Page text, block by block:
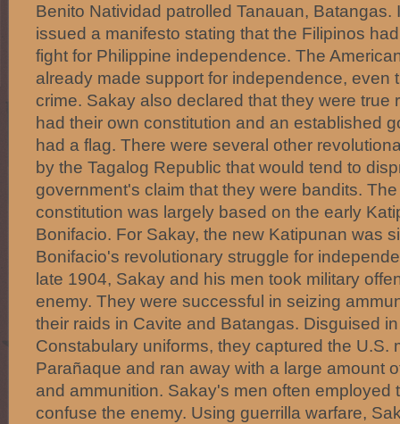
Benito Natividad patrolled Tanauan, Batangas.
issued a manifesto stating that the Filipinos
fight for Philippine independence. The
already made support for independence, even
crime. Sakay also declared that they were true
had their own constitution and an established
had a flag. There were several other
by the Tagalog Republic that would tend to
government's claim that they were bandits.
constitution was largely based on the early
Bonifacio. For Sakay, the new Katipunan was
Bonifacio's revolutionary struggle for
late 1904, Sakay and his men took military
enemy. They were successful in seizing
their raids in Cavite and Batangas. Disguised
Constabulary uniforms, they captured the U.S.
Parañaque and ran away with a large amount
and ammunition. Sakay's men often employed
confuse the enemy. Using guerrilla warfare,